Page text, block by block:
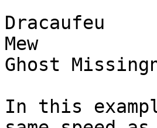
Dracaufeu
Mew
Ghost
In this